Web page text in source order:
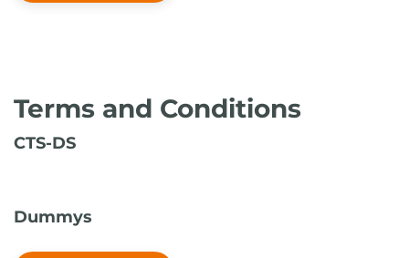
Terms and Conditions
CTS-DS
Dummys